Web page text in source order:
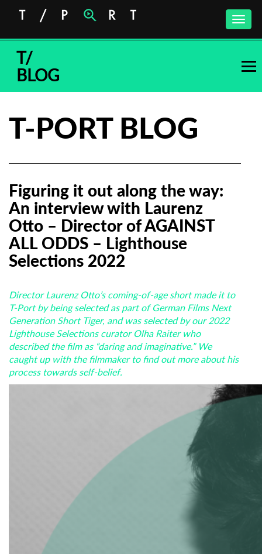
Toggle
T/
BLOG
T-PORT BLOG
Figuring it out along the way:
An interview with Laurenz
Otto – Director of AGAINST
ALL ODDS – Lighthouse
Selections 2022
Director Laurenz Otto’s coming-of-age short made it to
T-Port by being selected as part of German Films Next
Generation Short Tiger, and was selected by our 2022
Lighthouse Selections curator Olha Raiter who
described the film as “daring and imaginative.” We
caught up with the filmmaker to find out more about his
process towards self-belief.